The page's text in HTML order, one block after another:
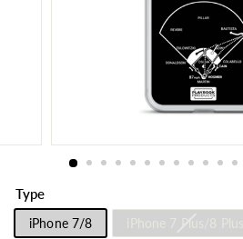
Type
iPhone 7/8